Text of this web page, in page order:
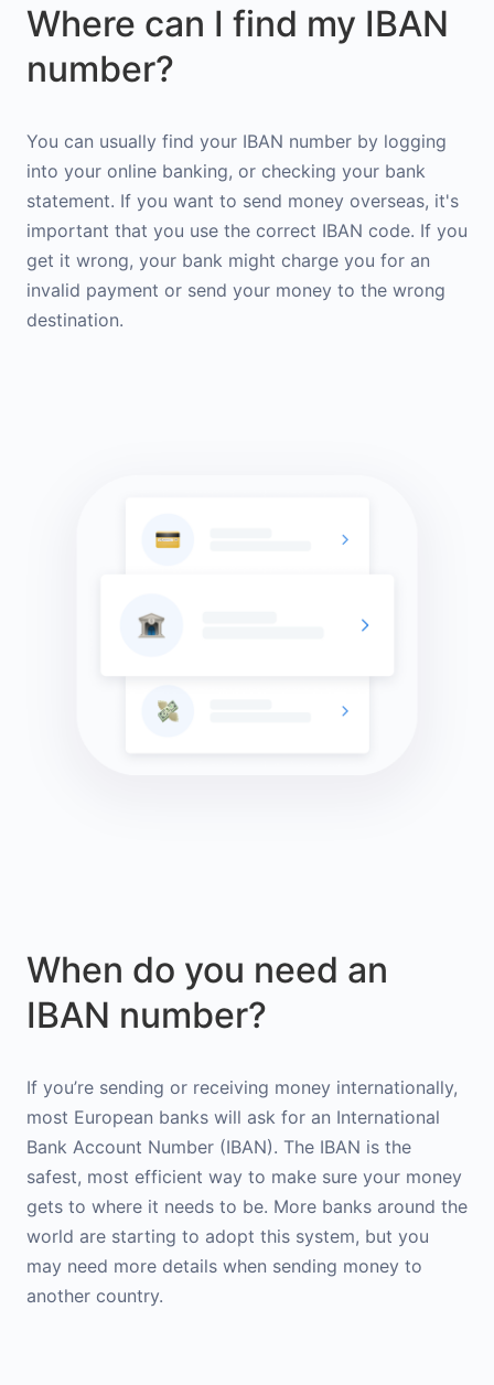
Where can I find my IBAN
number?
You can usually find your IBAN number by logging
into your online banking, or checking your bank
statement. If you want to send money overseas, it's
important that you use the correct IBAN code. If you
get it wrong, your bank might charge you for an
invalid payment or send your money to the wrong
destination.
When do you need an
IBAN number?
If you’re sending or receiving money internationally,
most European banks will ask for an International
Bank Account Number (IBAN). The IBAN is the
safest, most efficient way to make sure your money
gets to where it needs to be. More banks around the
world are starting to adopt this system, but you
may need more details when sending money to
another country.